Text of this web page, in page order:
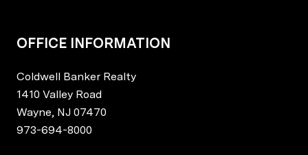
OFFICE INFORMATION
Coldwell Banker Realty
1410 Valley Road
Wayne, NJ 07470
973-694-8000